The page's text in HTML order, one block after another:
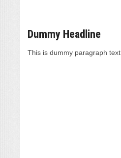
Dummy Headline
This is dummy paragraph text.